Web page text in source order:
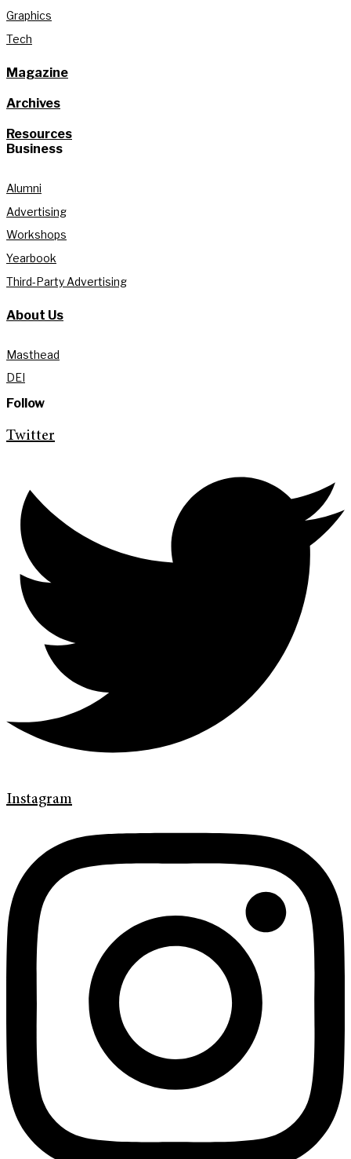
Graphics
Tech
Magazine
Archives
Resources
Business
Alumni
Advertising
Workshops
Yearbook
Third-Party Advertising
About Us
Masthead
DEI
Follow
Twitter
Instagram